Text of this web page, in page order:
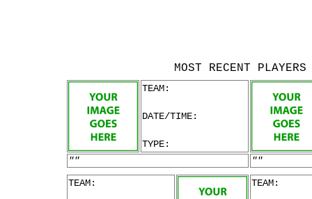
MOST RECENT
TEAM:
DATE/TIME:
TYPE:
""
""
TEAM:
TEAM: